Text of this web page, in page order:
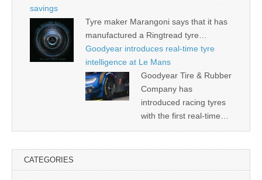
savings
Tyre maker Marangoni says that it has
manufactured a Ringtread tyre…
Goodyear introduces real-time tyre
intelligence at Le Mans
Goodyear Tire & Rubber
Company has
introduced racing tyres
with the first real-time…
CATEGORIES